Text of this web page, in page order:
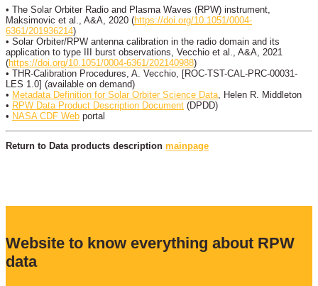
• The Solar Orbiter Radio and Plasma Waves (RPW) instrument,
Maksimovic et al., A&A, 2020 (https://doi.org/10.1051/0004-
6361/201936214)
• Solar Orbiter/RPW antenna calibration in the radio domain and its
application to type III burst observations, Vecchio et al., A&A, 2021
(https://doi.org/10.1051/0004-6361/202140988)
• THR-Calibration Procedures, A. Vecchio, [ROC-TST-CAL-PRC-00031-
LES 1.0] (available on demand)
• Metadata Definition for Solar Orbiter Science Data , Helen R. Middleton
• RPW Data Product Description Document (DPDD)
• NASA CDF Web portal
Return to Data products description mainpage
Website to know everything about RPW
data